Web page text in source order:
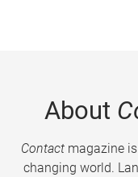
About
Contactmagazine is
changing world.